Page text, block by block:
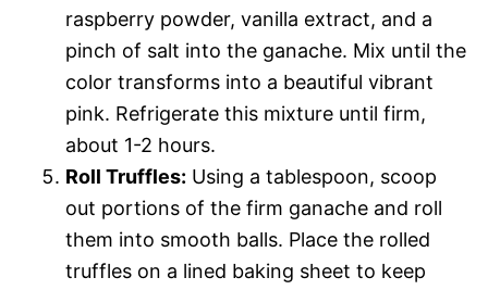
raspberry powder, vanilla extract, and a
pinch of salt into the ganache. Mix until the
color transforms into a beautiful vibrant
pink. Refrigerate this mixture until firm,
about 1-2 hours.
Roll Truffles: Using a tablespoon, scoop
out portions of the firm ganache and roll
them into smooth balls. Place the rolled
truffles on a lined baking sheet to keep